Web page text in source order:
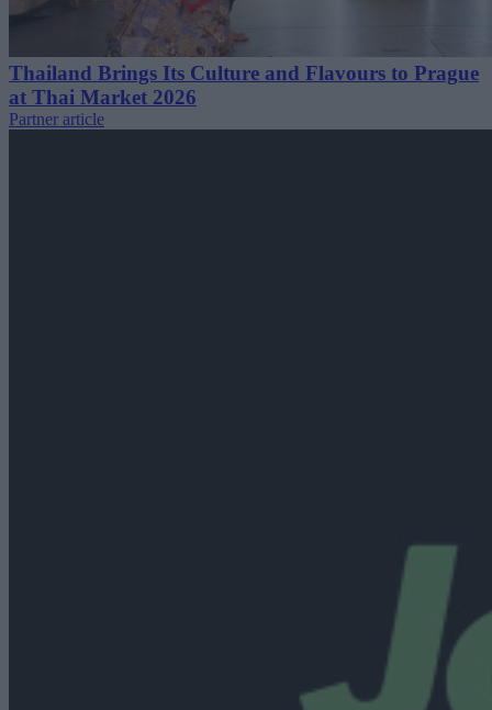
Thailand Brings Its Culture and Flavours to Prague
at Thai Market 2026
Partner article